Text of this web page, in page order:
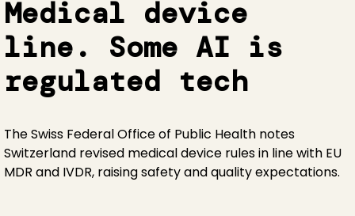
Medical device
line. Some AI is
regulated tech
The Swiss Federal Office of Public Health notes
Switzerland revised medical device rules in line with EU
MDR and IVDR, raising safety and quality expectations.